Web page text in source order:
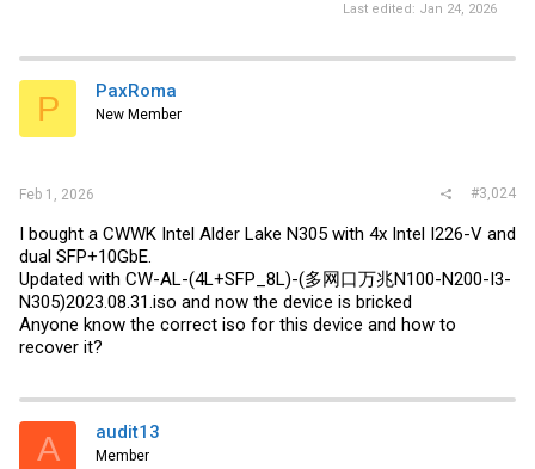
Last edited: Jan 24, 2026
P PaxRoma
New Member
Feb 1, 2026 #3,024
I bought a CWWK Intel Alder Lake N305 with 4x Intel I226-V and
dual SFP+10GbE.
Updated with CW-AL-(4L+SFP_8L)-(多网口万兆N100-N200-I3-
N305)2023.08.31.iso and now the device is bricked
Anyone know the correct iso for this device and how to
recover it?
A audit13
Member